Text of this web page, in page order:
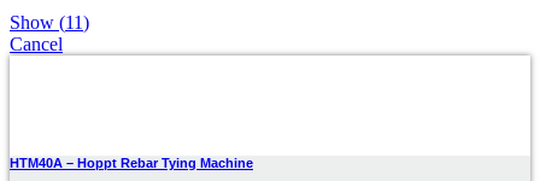
Show (11)
Cancel
HTM40A – Hoppt Rebar Tying Machine